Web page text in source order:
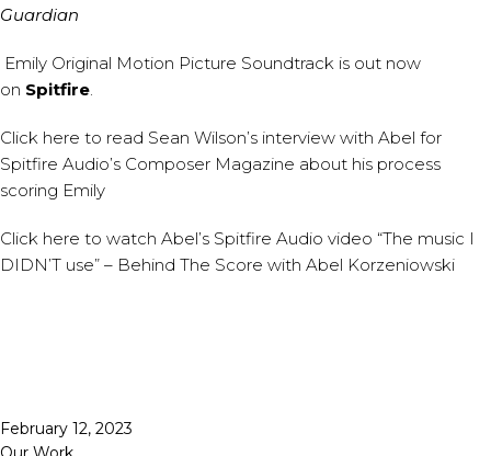
Guardian
Emily Original Motion Picture Soundtrack is out now
on Spitfire.
Click here to read Sean Wilson’s interview with Abel for
Spitfire Audio’s Composer Magazine about his process
scoring Emily
Click here to watch Abel’s Spitfire Audio video “The music I
DIDN’T use” – Behind The Score with Abel Korzeniowski
Published
February 12, 2023
Categorized